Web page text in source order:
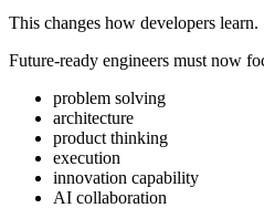
This changes how developers learn.
Future-ready engineers must now
problem solving
architecture
product thinking
execution
innovation capability
AI collaboration